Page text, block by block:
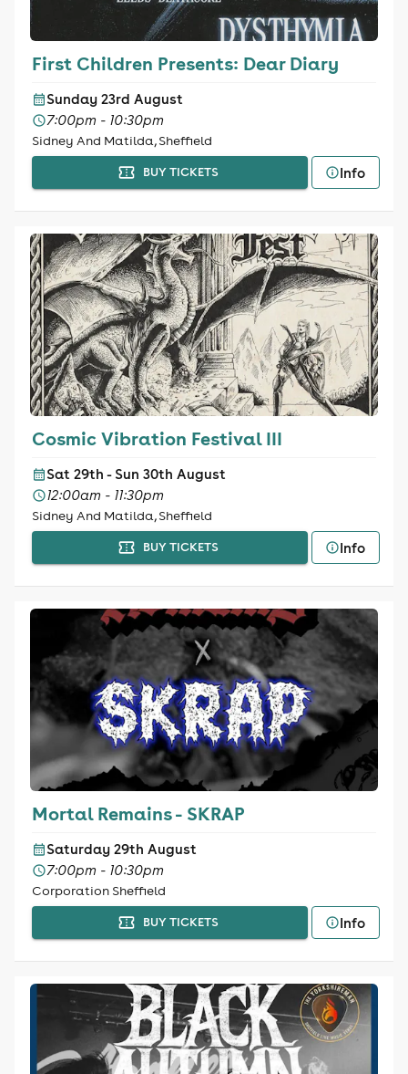
First Children Presents: Dear Diary
Sunday 23rd August
7:00pm - 10:30pm
Sidney And Matilda, Sheffield
BUY TICKETS Info
Cosmic Vibration Festival III
Sat 29th - Sun 30th August
12:00am - 11:30pm
Sidney And Matilda, Sheffield
BUY TICKETS Info
Mortal Remains - SKRAP
Saturday 29th August
7:00pm - 10:30pm
Corporation Sheffield
BUY TICKETS Info